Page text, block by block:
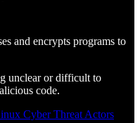
and encrypts programs to
unclear or difficult to
code.
Cyber Threat Actors